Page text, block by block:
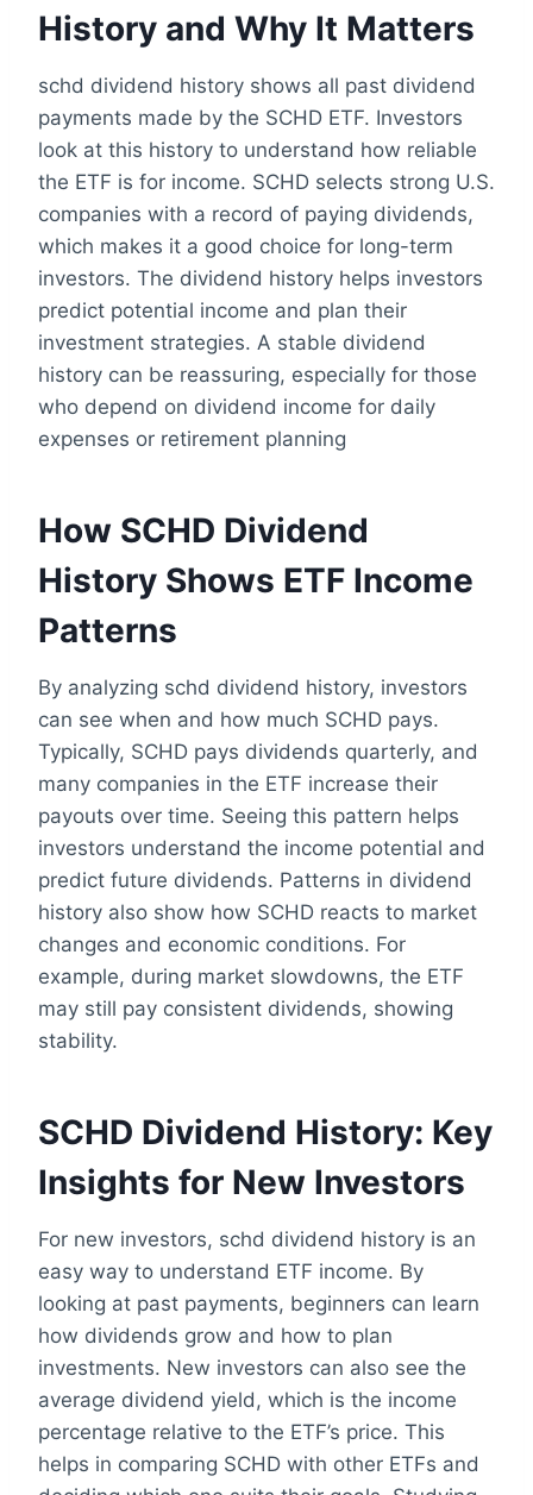
History and Why It Matters
schd dividend history shows all past dividend
payments made by the SCHD ETF. Investors
look at this history to understand how reliable
the ETF is for income. SCHD selects strong U.S.
companies with a record of paying dividends,
which makes it a good choice for long-term
investors. The dividend history helps investors
predict potential income and plan their
investment strategies. A stable dividend
history can be reassuring, especially for those
who depend on dividend income for daily
expenses or retirement planning
How SCHD Dividend
History Shows ETF Income
Patterns
By analyzing schd dividend history, investors
can see when and how much SCHD pays.
Typically, SCHD pays dividends quarterly, and
many companies in the ETF increase their
payouts over time. Seeing this pattern helps
investors understand the income potential and
predict future dividends. Patterns in dividend
history also show how SCHD reacts to market
changes and economic conditions. For
example, during market slowdowns, the ETF
may still pay consistent dividends, showing
stability.
SCHD Dividend History: Key
Insights for New Investors
For new investors, schd dividend history is an
easy way to understand ETF income. By
looking at past payments, beginners can learn
how dividends grow and how to plan
investments. New investors can also see the
average dividend yield, which is the income
percentage relative to the ETF’s price. This
helps in comparing SCHD with other ETFs and